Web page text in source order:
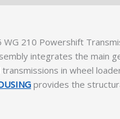
WG 210 Powershift
integrates the main
in wheel
provides the